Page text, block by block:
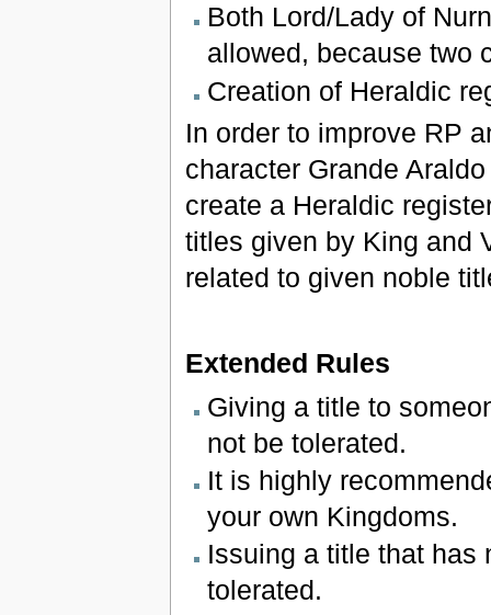
Both Lord/Lady of
allowed, because two
Creation of Heraldic
In order to improve RP
character Grande
create a Heraldic
titles given by King and
related to given noble
Extended Rules
Giving a title to
not be tolerated.
It is highly
your own Kingdoms.
Issuing a title that has
tolerated.